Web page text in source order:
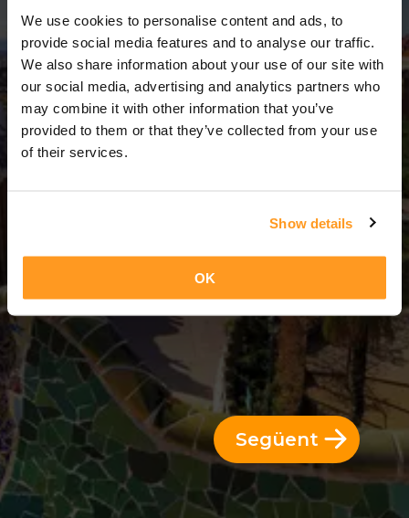
We use cookies to personalise content and ads, to
provide social media features and to analyse our traffic.
We also share information about your use of our site with
our social media, advertising and analytics partners who
may combine it with other information that you’ve
provided to them or that they’ve collected from your use
of their services.
Show details
OK
3 Dies = 2 Nits
Següent